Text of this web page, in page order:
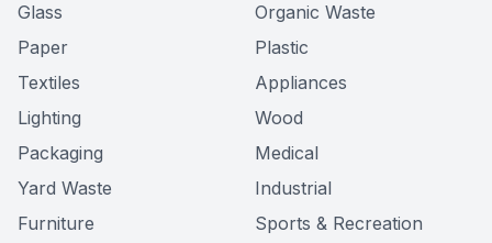
Glass
Organic Waste
Paper
Plastic
Textiles
Appliances
Lighting
Wood
Packaging
Medical
Yard Waste
Industrial
Furniture
Sports & Recreation